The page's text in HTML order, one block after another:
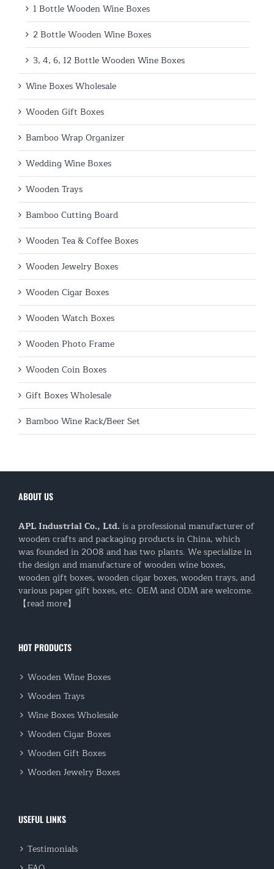
1 Bottle Wooden Wine Boxes
2 Bottle Wooden Wine Boxes
3, 4, 6, 12 Bottle Wooden Wine Boxes
Wine Boxes Wholesale
Wooden Gift Boxes
Bamboo Wrap Organizer
Wedding Wine Boxes
Wooden Trays
Bamboo Cutting Board
Wooden Tea & Coffee Boxes
Wooden Jewelry Boxes
Wooden Cigar Boxes
Wooden Watch Boxes
Wooden Photo Frame
Wooden Coin Boxes
Gift Boxes Wholesale
Bamboo Wine Rack/Beer Set
ABOUT US
APL Industrial Co., Ltd. is a professional manufacturer of
wooden crafts and packaging products in China, which
was founded in 2008 and has two plants. We specialize in
the design and manufacture of wooden wine boxes,
wooden gift boxes, wooden cigar boxes, wooden trays, and
various paper gift boxes, etc. OEM and ODM are welcome.
【read more】
HOT PRODUCTS
Wooden Wine Boxes
Wooden Trays
Wine Boxes Wholesale
Wooden Cigar Boxes
Wooden Gift Boxes
Wooden Jewelry Boxes
USEFUL LINKS
Testimonials